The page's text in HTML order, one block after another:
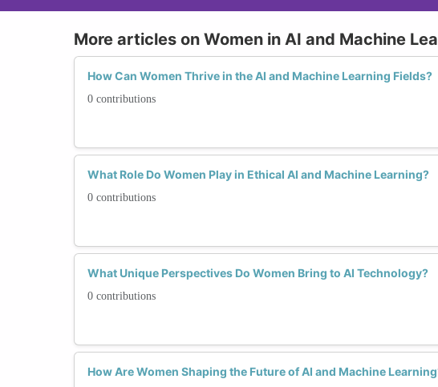
More articles on Women in AI and Machine
How Can Women Thrive in the AI and Machine Learning Fields?
0 contributions
What Role Do Women Play in Ethical AI and Machine Learning?
0 contributions
What Unique Perspectives Do Women Bring to AI Technology?
0 contributions
How Are Women Shaping the Future of AI and Machine